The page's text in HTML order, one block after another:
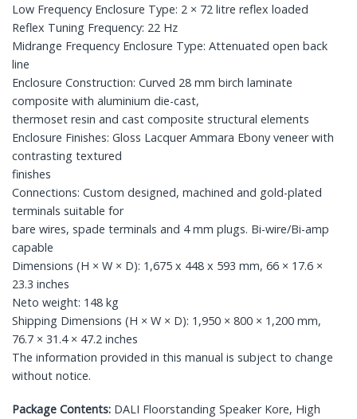
Low Frequency Enclosure Type: 2 × 72 litre reflex loaded
Reflex Tuning Frequency: 22 Hz
Midrange Frequency Enclosure Type: Attenuated open back
line
Enclosure Construction: Curved 28 mm birch laminate
composite with aluminium die-cast,
thermoset resin and cast composite structural elements
Enclosure Finishes: Gloss Lacquer Ammara Ebony veneer with
contrasting textured
finishes
Connections: Custom designed, machined and gold-plated
terminals suitable for
bare wires, spade terminals and 4 mm plugs. Bi-wire/Bi-amp
capable
Dimensions (H × W × D): 1,675 x 448 x 593 mm, 66 × 17.6 ×
23.3 inches
Neto weight: 148 kg
Shipping Dimensions (H × W × D): 1,950 × 800 × 1,200 mm,
76.7 × 31.4 × 47.2 inches
The information provided in this manual is subject to change
without notice.
Package Contents: DALI Floorstanding Speaker Kore, High